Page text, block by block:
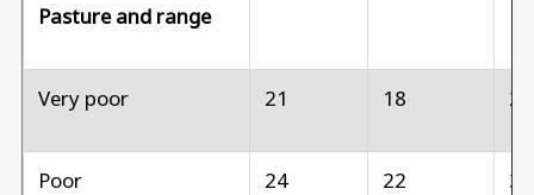
Pasture and range
Very poor 21 18
Poor 24 22